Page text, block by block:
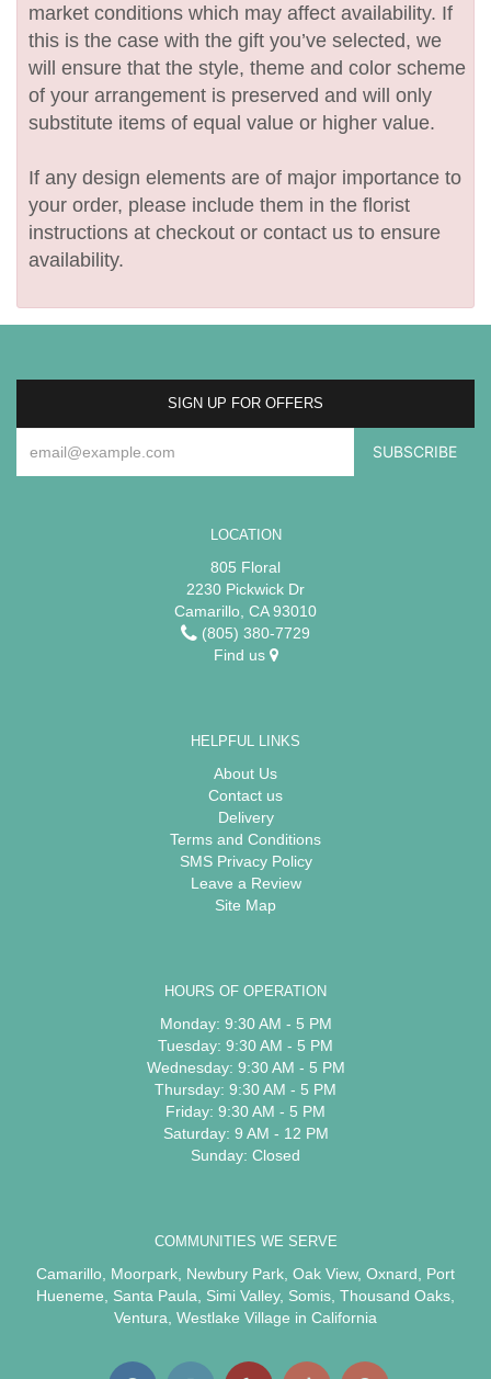
market conditions which may affect availability. If
this is the case with the gift you’ve selected, we
will ensure that the style, theme and color scheme
of your arrangement is preserved and will only
substitute items of equal value or higher value.
If any design elements are of major importance to
your order, please include them in the florist
instructions at checkout or contact us to ensure
availability.
SIGN UP FOR OFFERS
LOCATION
805 Floral
2230 Pickwick Dr
Camarillo, CA 93010
(805) 380-7729
Find us
HELPFUL LINKS
About Us
Contact us
Delivery
Terms and Conditions
SMS Privacy Policy
Leave a Review
Site Map
HOURS OF OPERATION
Monday: 9:30 AM - 5 PM
Tuesday: 9:30 AM - 5 PM
Wednesday: 9:30 AM - 5 PM
Thursday: 9:30 AM - 5 PM
Friday: 9:30 AM - 5 PM
Saturday: 9 AM - 12 PM
Sunday: Closed
COMMUNITIES WE SERVE
Camarillo Moorpark Newbury Park Oak View, Oxnard
Port
Hueneme
Santa Paula Simi Valley, Somis Thousand Oaks
Ventura Westlake Village in California